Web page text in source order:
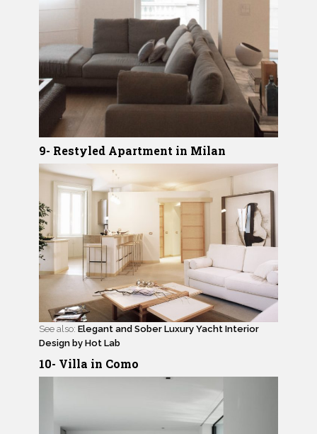
9- Restyled Apartment in Milan
See also: Elegant and Sober Luxury Yacht Interior
Design by Hot Lab
10- Villa in Como